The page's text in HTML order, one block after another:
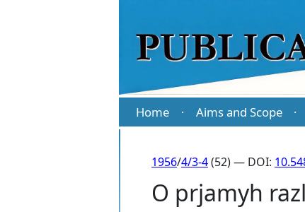
Home · Aims and Scope ·
1956/4/3-4(52) — DOI:
O prjamyh